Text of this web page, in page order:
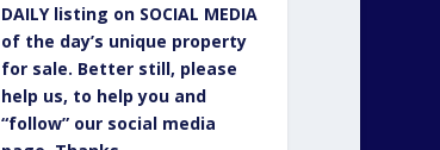
DAILY listing on SOCIAL MEDIA
of the day’s unique property
for sale. Better still, please
help us, to help you and
“follow” our social media